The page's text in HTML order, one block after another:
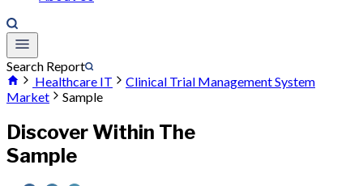
Search Report
Healthcare IT
Clinical Trial Management System
Market
Sample
Discover Within The
Sample